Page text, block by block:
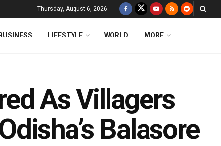
Thursday, August 6, 2026
BUSINESS LIFESTYLE WORLD MORE
As Villagers
Balasore